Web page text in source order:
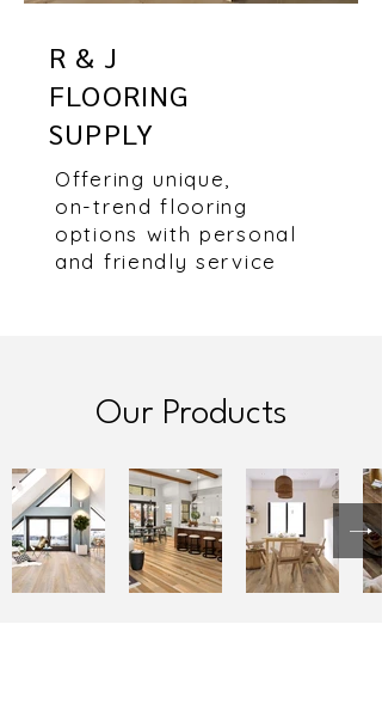
R & J
FLOORING
SUPPLY
Offering unique,
on-trend flooring
options with personal
and friendly service
Our Products